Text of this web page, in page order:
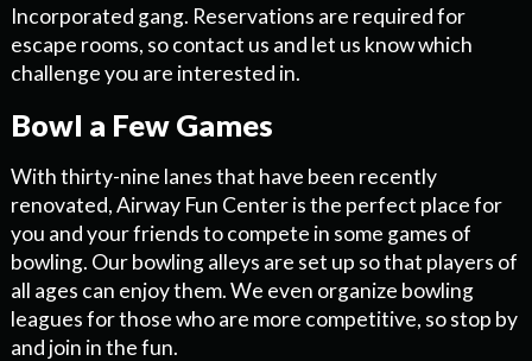
Incorporated gang. Reservations are required for
escape rooms, so contact us and let us know which
challenge you are interested in.
Bowl a Few Games
With thirty-nine lanes that have been recently
renovated, Airway Fun Center is the perfect place for
you and your friends to compete in some games of
bowling. Our bowling alleys are set up so that players of
all ages can enjoy them. We even organize bowling
leagues for those who are more competitive, so stop by
and join in the fun.